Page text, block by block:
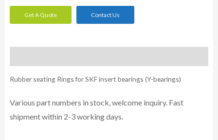
Get A Quote Contact Us
Rubber seating Rings for SKF insert bearings (Y-bearings)
Various part numbers in stock, welcome inquiry. Fast
shipment within 2-3 working days.